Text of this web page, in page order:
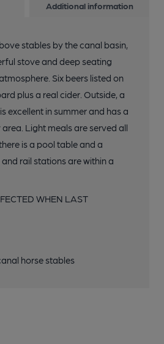
Additional information
stables by the canal basin,
stove and deep seating
Six beers listed on
plus a real cider. Outside, a
excellent in summer and has a
Light meals are served all
is a pool table and a
rail stations are within a
WHEN LAST
horse stables